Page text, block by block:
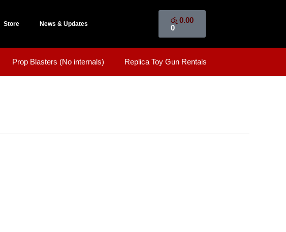
Store News & Updates රු0.00
0
Prop Blasters (No internals) Replica Toy Gun Rentals